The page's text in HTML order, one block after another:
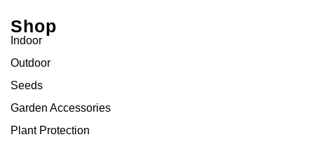
Shop
Indoor
Outdoor
Seeds
Garden Accessories
Plant Protection